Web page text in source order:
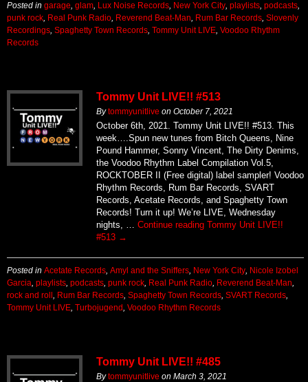
Posted in garage glam Lux Noise Records New York City playlists podcasts
punk rock
Real Punk Radio Reverend Beat-Man Rum Bar Records Slovenly
Recordings Spaghetty Town Records Tommy Unit LIVE Voodoo Rhythm
Records
Tommy Unit LIVE!! #513
Bytommyunitlive on October 7, 2021
October 6th, 2021. Tommy Unit LIVE!! #513. This
week….Spun new tunes from Bitch Queens, Nine
Pound Hammer, Sonny Vincent, The Dirty Denims,
the Voodoo Rhythm Label Compilation Vol.5,
ROCKTOBER II (Free digital) label sampler! Voodoo
Rhythm Records, Rum Bar Records, SVART
Records, Acetate Records, and Spaghetty Town
Records! Turn it up! We’re LIVE, Wednesday
nights, … Continue reading Tommy Unit LIVE!!
#513 →
Posted in Acetate Records Amyl and the Sniffers New York City
Nicole Izobel
Garcia playlists podcasts punk rock Real Punk Radio Reverend Beat-Man
rock and roll
Rum Bar Records Spaghetty Town Records SVART Records
Tommy Unit LIVE Turbojugend Voodoo Rhythm Records
Tommy Unit LIVE!! #485
Bytommyunitlive on March 3, 2021